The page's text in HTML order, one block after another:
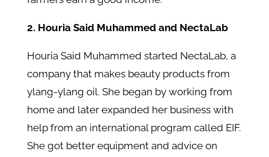
2. Houria Said Muhammed and NectaLab
Houria Said Muhammed started NectaLab, a
company that makes beauty products from
ylang-ylang oil. She began by working from
home and later expanded her business with
help from an international program called EIF.
She got better equipment and advice on